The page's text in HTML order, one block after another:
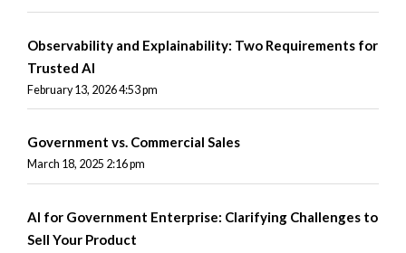
Observability and Explainability: Two Requirements for
Trusted AI
February 13, 2026 4:53 pm
Government vs. Commercial Sales
March 18, 2025 2:16 pm
AI for Government Enterprise: Clarifying Challenges to
Sell Your Product